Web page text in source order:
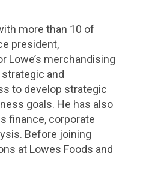
more than 10 of
president,
Lowe’s merchandising
and
to develop strategic
goals. He has also
finance, corporate
Before joining
at Lowes Foods and